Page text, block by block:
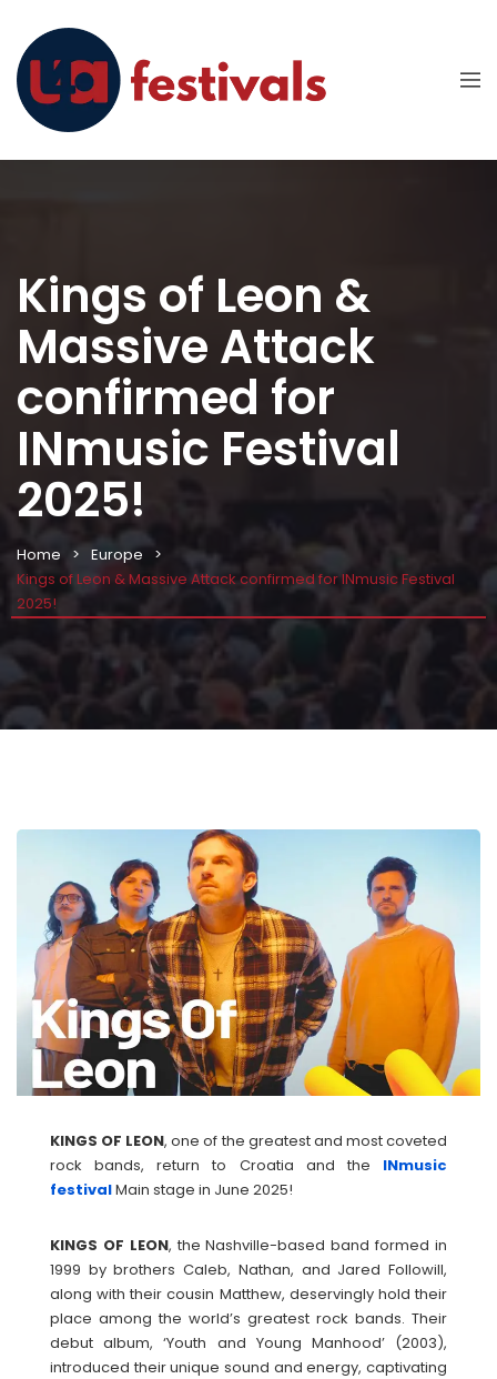
Kings of Leon &
Massive Attack
confirmed for
INmusic Festival
2025!
Home
Europe
Kings of Leon & Massive Attack confirmed for INmusic Festival
2025!
KINGS OF LEON, one of the greatest and most coveted
rock bands, return to Croatia and the INmusic
festivalMain stage in June 2025!
KINGS OF LEON, the Nashville-based band formed in
1999 by brothers Caleb, Nathan, and Jared Followill,
along with their cousin Matthew, deservingly hold their
place among the world’s greatest rock bands. Their
debut album, ‘Youth and Young Manhood’ (2003),
introduced their unique sound and energy, captivating